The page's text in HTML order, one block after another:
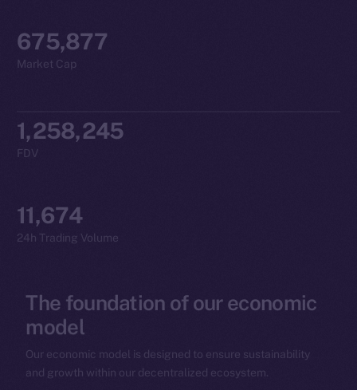
675,877
Market Cap
1,258,245
FDV
11,674
24h Trading Volume
The foundation of our economic
model
Our economic model is designed to ensure sustainability
and growth within our decentralized ecosystem.